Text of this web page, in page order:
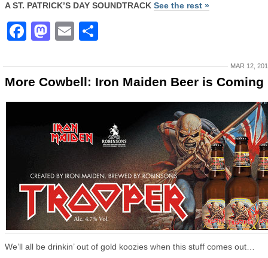
A ST. PATRICK’S DAY SOUNDTRACK See the rest »
Facebook
Mastodon
Email
MAR 12,
More Cowbell: Iron Maiden Beer is Coming
We’ll all be drinkin’ out of gold koozies when this stuff comes out…